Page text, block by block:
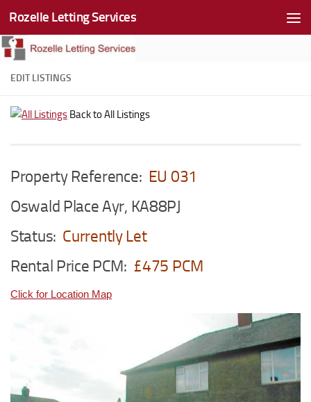
Skip to content
Rozelle Letting Services
EDIT LISTINGS
Back to All Listings
Property Reference: EU 031
Oswald Place Ayr, KA88PJ
Status: Currently Let
Rental Price PCM: £475 PCM
Click for Location Map